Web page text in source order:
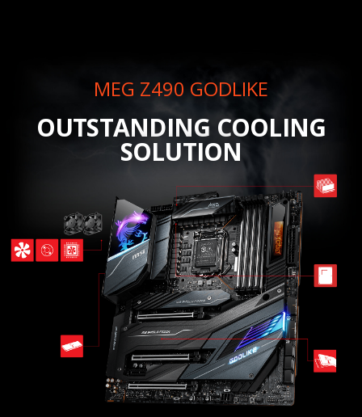
MEG Z490 GODLIKE
OUTSTANDING COOLING
SOLUTION